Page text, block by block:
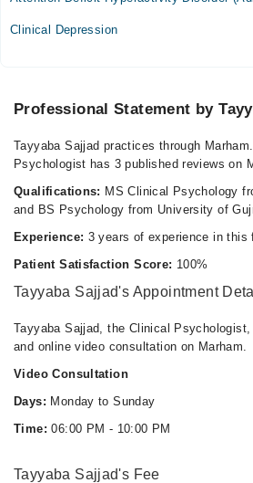
06:00 PM - 10:00 PM
06:00 PM - 10:00 PM
06:00 PM - 10:00 PM
Clinical Depression
Professional Statement by
Tayyaba Sajjad practices through
Psychologist has 3 published reviews on
Qualifications: MS Clinical Psychology
and BS Psychology from University of
Experience: 3 years of experience in this
Patient Satisfaction Score: 100%
Tayyaba Sajjad's Appointment
Tayyaba Sajjad, the Clinical
and online video consultation on Marham.
Video Consultation
Days: Monday to Sunday
Time: 06:00 PM - 10:00 PM
Tayyaba Sajjad's Fee